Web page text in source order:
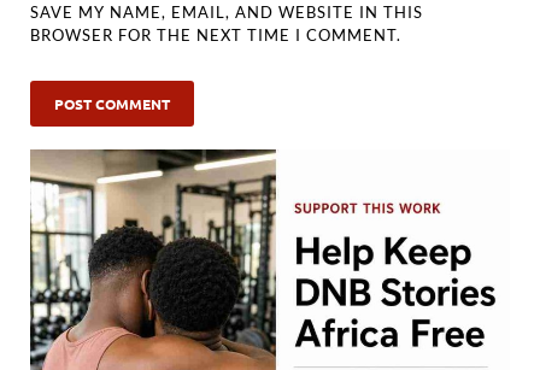
SAVE MY NAME, EMAIL, AND WEBSITE IN THIS
BROWSER FOR THE NEXT TIME I COMMENT.